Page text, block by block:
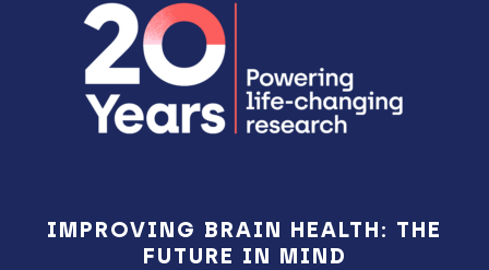
IMPROVING BRAIN HEALTH: THE
FUTURE IN MIND